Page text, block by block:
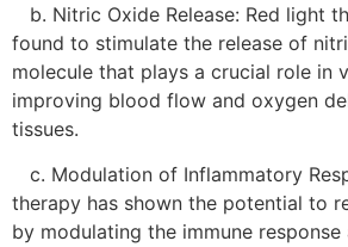
b. Nitric Oxide Release: Red light
found to stimulate the release of
molecule that plays a crucial role in
improving blood flow and oxygen
tissues.
c. Modulation of Inflammatory
therapy has shown the potential to
by modulating the immune response